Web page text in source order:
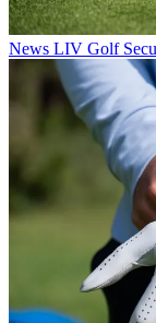
News LIV Golf